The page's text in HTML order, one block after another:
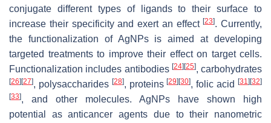
conjugate different types of ligands to their surface to
increase their specificity and exert an effect[23]. Currently,
the functionalization of AgNPs is aimed at developing
targeted treatments to improve their effect on target cells.
Functionalization includes antibodies [24] [25], carbohydrates
[26] [27], polysaccharides [28], proteins[29] [30], folic acid[31] [32]
[33], and other molecules. AgNPs have shown high
potential as anticancer agents due to their nanometric